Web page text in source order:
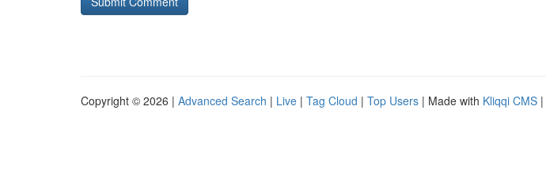
Copyright © 2026 | Advanced Search | Live | Tag Cloud | Top Users | Made with Kliqqi CMS |